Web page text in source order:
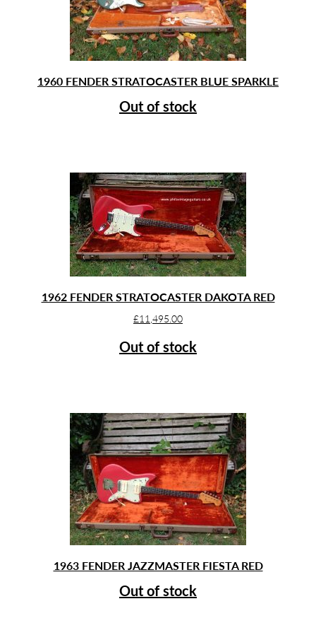
1960 FENDER STRATOCASTER BLUE SPARKLE
Out of stock
1962 FENDER STRATOCASTER DAKOTA RED
£11,495.00
Out of stock
1963 FENDER JAZZMASTER FIESTA RED
Out of stock